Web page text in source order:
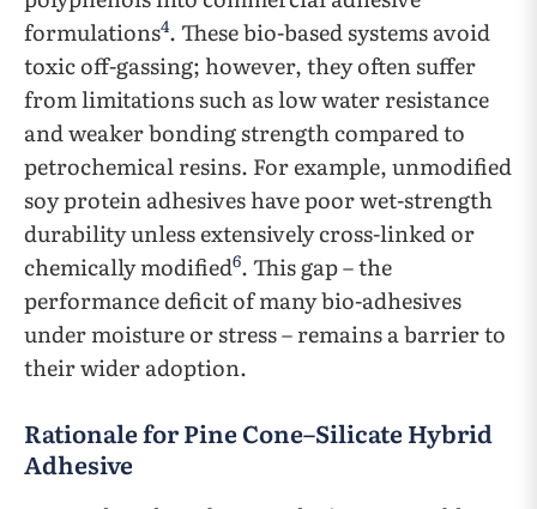
formulations4. These bio-based systems avoid
toxic off-gassing; however, they often suffer
from limitations such as low water resistance
and weaker bonding strength compared to
petrochemical resins. For example, unmodified
soy protein adhesives have poor wet-strength
durability unless extensively cross-linked or
chemically modified6. This gap – the
performance deficit of many bio-adhesives
under moisture or stress – remains a barrier to
their wider adoption.
Rationale for Pine Cone–Silicate Hybrid
Adhesive